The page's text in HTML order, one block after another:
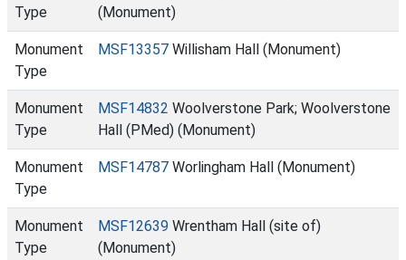
Type
(Monument)
Monument
Type
MSF13357 Willisham Hall (Monument)
Monument
Type
MSF14832 Woolverstone Park; Woolverstone
Hall (PMed) (Monument)
Monument
Type
MSF14787 Worlingham Hall (Monument)
Monument
Type
MSF12639 Wrentham Hall (site of)
(Monument)